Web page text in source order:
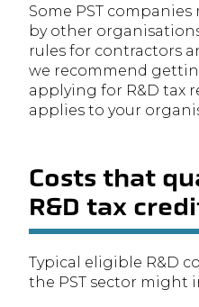
Some PST
by other
rules for contractors
we recommend
applying for R&D tax
applies to your
Costs that
R&D tax
Typical eligible R&D
the PST sector might